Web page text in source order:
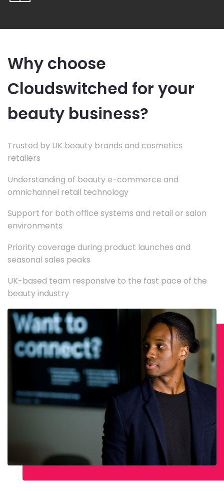
Why choose
Cloudswitched for your
beauty business?
Trusted by UK beauty brands and cosmetics
retailers
Understanding of beauty e-commerce and
omnichannel retail technology
Support for both office systems and retail or salon
environments
Priority coverage during product launches and
seasonal sales peaks
UK-based team responsive to the fast pace of the
beauty industry